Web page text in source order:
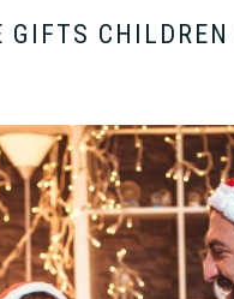
GIFTS